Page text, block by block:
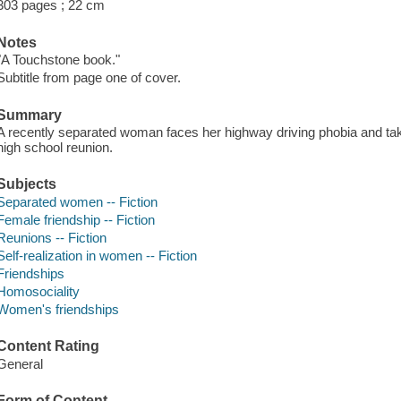
pages ; 22 cm
Touchstone book."
from page one of cover.
recently separated woman faces her highway driving phobia and
school reunion.
women -- Fiction
friendship -- Fiction
-- Fiction
realization in women -- Fiction
friendships
Rating